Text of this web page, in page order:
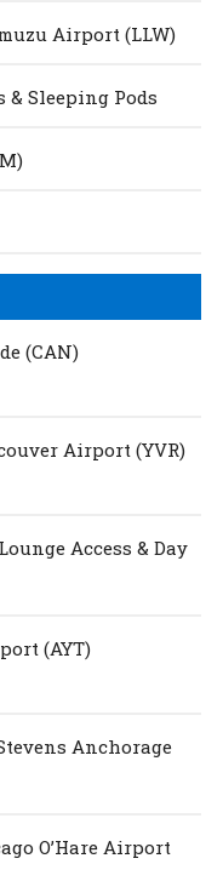
Airport (LLW)
Sleeping Pods
(CAN)
Airport (YVR)
Access & Day
(AYT)
Anchorage
O’Hare Airport